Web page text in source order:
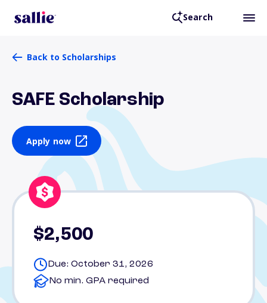
Search
Back to Scholarships
SAFE Scholarship
Apply now
$2,500
Due: October 31, 2026
No min. GPA required